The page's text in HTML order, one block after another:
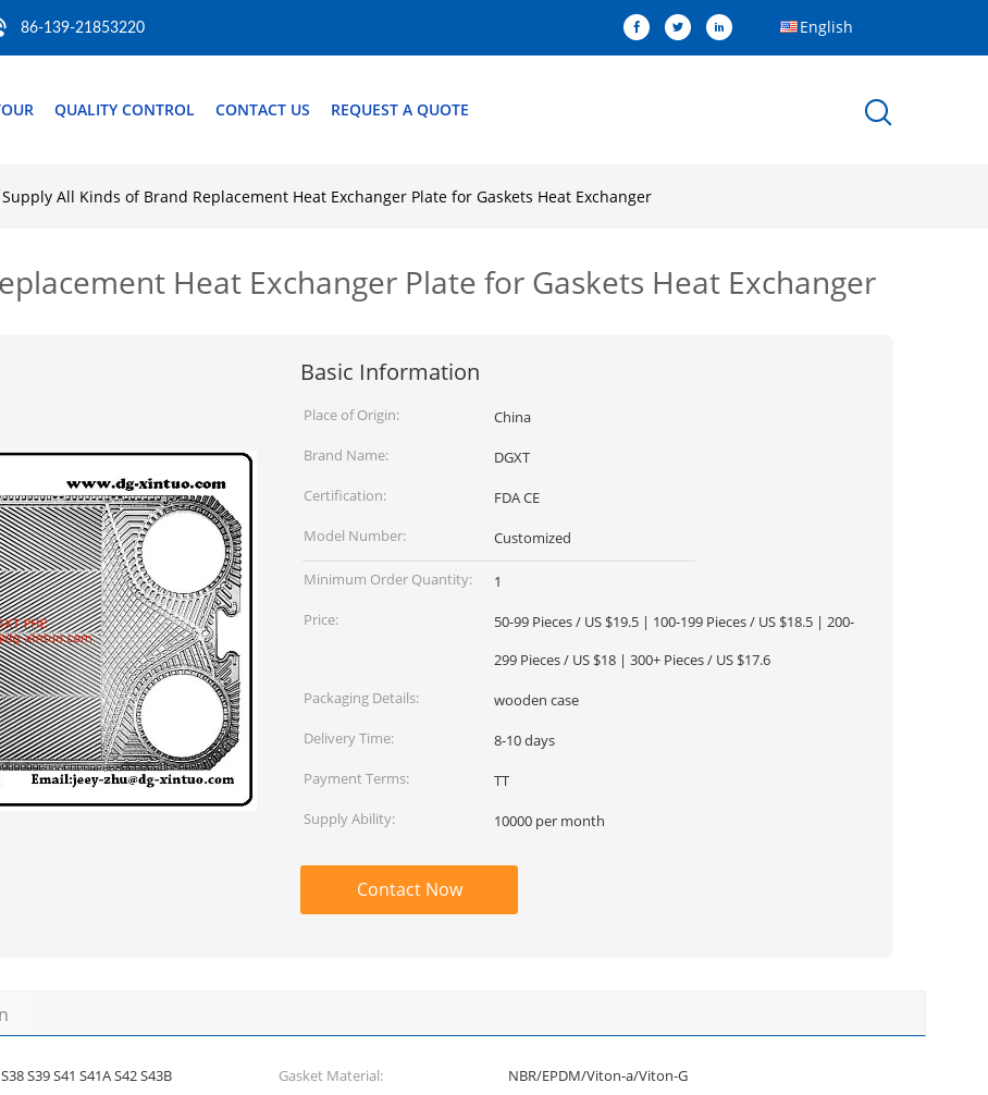
86-139-21853220 English
QUALITY CONTROL CONTACT US REQUEST A QUOTE
Supply All Kinds of Brand Replacement Heat Exchanger Plate for Gaskets Heat Exchanger
Heat Exchanger Plate for Gaskets Heat Exchanger
Basic Information
Place of Origin:
China
Brand Name:
DGXT
Certification:
FDA CE
Model Number:
Customized
Minimum Order Quantity:
1
Price:
50-99 Pieces / US $19.5 | 100-199 Pieces / US $18.5 | 200-
299 Pieces / US $18 | 300+ Pieces / US $17.6
Packaging Details:
wooden case
Delivery Time:
8-10 days
Payment Terms:
TT
Supply Ability:
10000 per month
Contact Now
S39 S41 S41A S42 S43B Gasket Material:
NBR/EPDM/Viton-a/Viton-G